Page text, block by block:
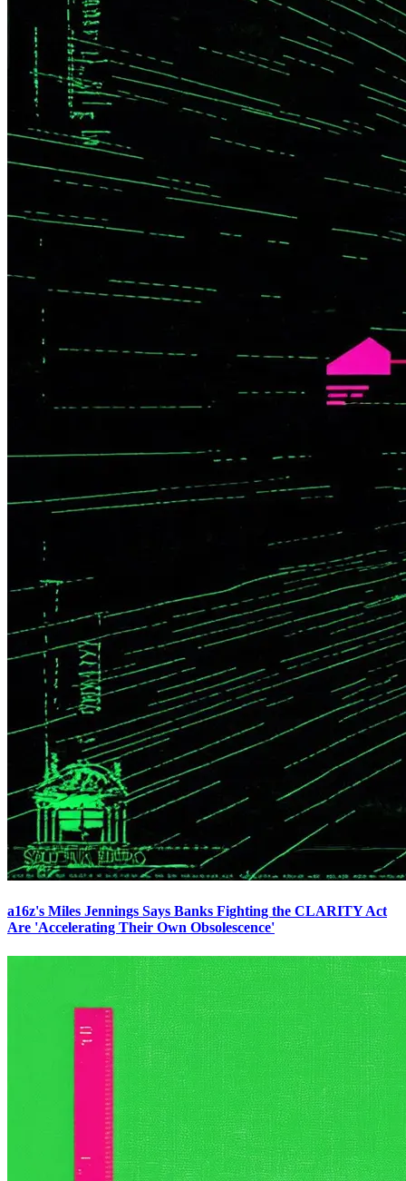
a16z's Miles Jennings Says Banks Fighting the CLARITY Act
Are 'Accelerating Their Own Obsolescence'